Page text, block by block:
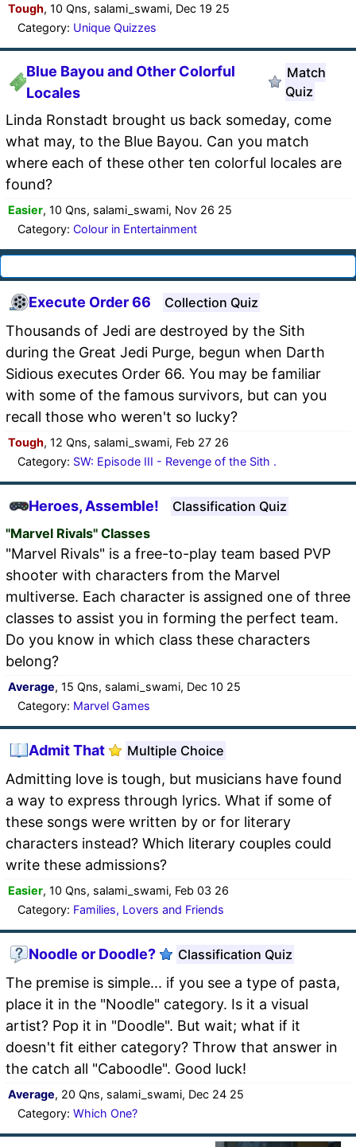
Tough, 10 Qns, salami_swami, Dec 19 25
Category: Unique Quizzes
Blue Bayou and Other Colorful
Locales
Match
Quiz
Linda Ronstadt brought us back someday, come
what may, to the Blue Bayou. Can you match
where each of these other ten colorful locales are
found?
Easier, 10 Qns, salami_swami, Nov 26 25
Category: Colour in Entertainment
Execute Order 66 Collection Quiz
Thousands of Jedi are destroyed by the Sith
during the Great Jedi Purge, begun when Darth
Sidious executes Order 66. You may be familiar
with some of the famous survivors, but can you
recall those who weren't so lucky?
Tough, 12 Qns, salami_swami, Feb 27 26
Category: SW: Episode III - Revenge of the Sith .
Heroes, Assemble!
Classification Quiz
"Marvel Rivals" Classes
"Marvel Rivals" is a free-to-play team based PVP
shooter with characters from the Marvel
multiverse. Each character is assigned one of three
classes to assist you in forming the perfect team.
Do you know in which class these characters
belong?
Average, 15 Qns, salami_swami, Dec 10 25
Category: Marvel Games
Admit That Multiple Choice
Admitting love is tough, but musicians have found
a way to express through lyrics. What if some of
these songs were written by or for literary
characters instead? Which literary couples could
write these admissions?
Easier, 10 Qns, salami_swami, Feb 03 26
Category: Families, Lovers and Friends
Noodle or Doodle? Classification Quiz
The premise is simple... if you see a type of pasta,
place it in the "Noodle" category. Is it a visual
artist? Pop it in "Doodle". But wait; what if it
doesn't fit either category? Throw that answer in
the catch all "Caboodle". Good luck!
Average, 20 Qns, salami_swami, Dec 24 25
Category: Which One?